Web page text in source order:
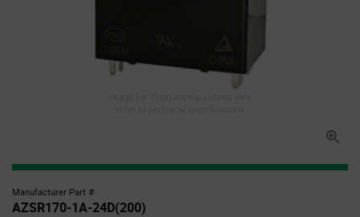
Manufacturer Part #
AZSR170-1A-24D(200)